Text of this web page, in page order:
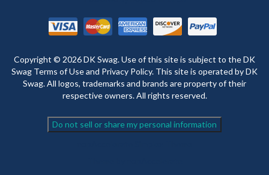
Copyright © 2026 DK Swag. Use of this site is subject to the DK
Swag Terms of Use and Privacy Policy. This site is operated by DK
Swag. All logos, trademarks and brands are property of their
respective owners. All rights reserved.
Do not sell or share my personal information